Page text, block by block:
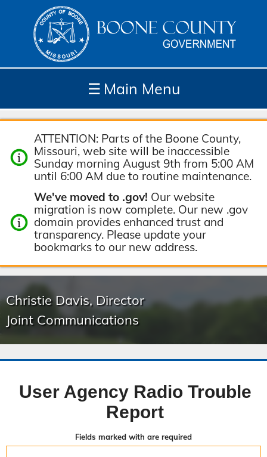
☰ Main Menu
Depar
tment
s
How
Do I...
Com
munit
y
Site
Tools
ATTENTION: Parts of the Boone County,
Missouri, web site will be inaccessible
Sunday morning August 9th from 5:00 AM
until 6:00 AM due to routine maintenance.
We've moved to .gov! Our website
migration is now complete. Our new .gov
domain provides enhanced trust and
transparency. Please update your
bookmarks to our new address.
Christie Davis, Director
Joint Communications
User Agency Radio Trouble
Report
Fields marked with are required